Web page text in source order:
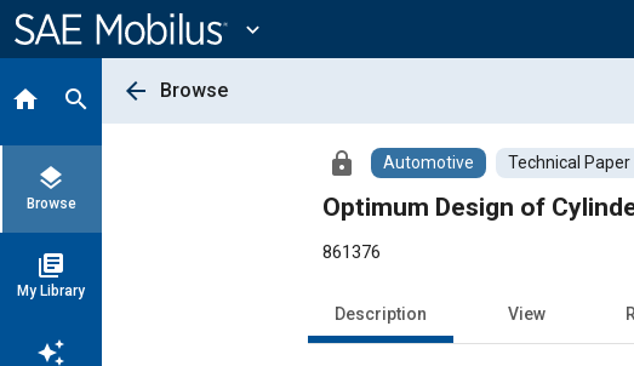
Content
expand_more
home search
layers
Browse
library_books
My Library
auto_awesome
arrow_back Browse
lock Automotive Technical Paper
Optimum Design of
861376
Description View